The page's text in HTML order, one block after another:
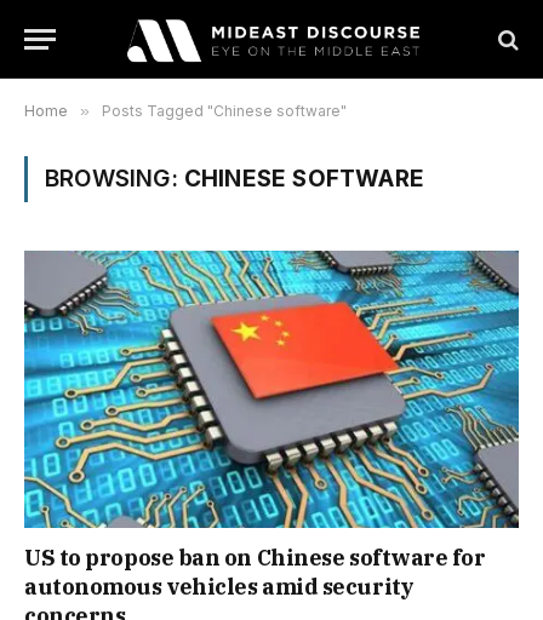
Home » Posts Tagged "Chinese software"
BROWSING: CHINESE SOFTWARE
US to propose ban on Chinese software for
autonomous vehicles amid security